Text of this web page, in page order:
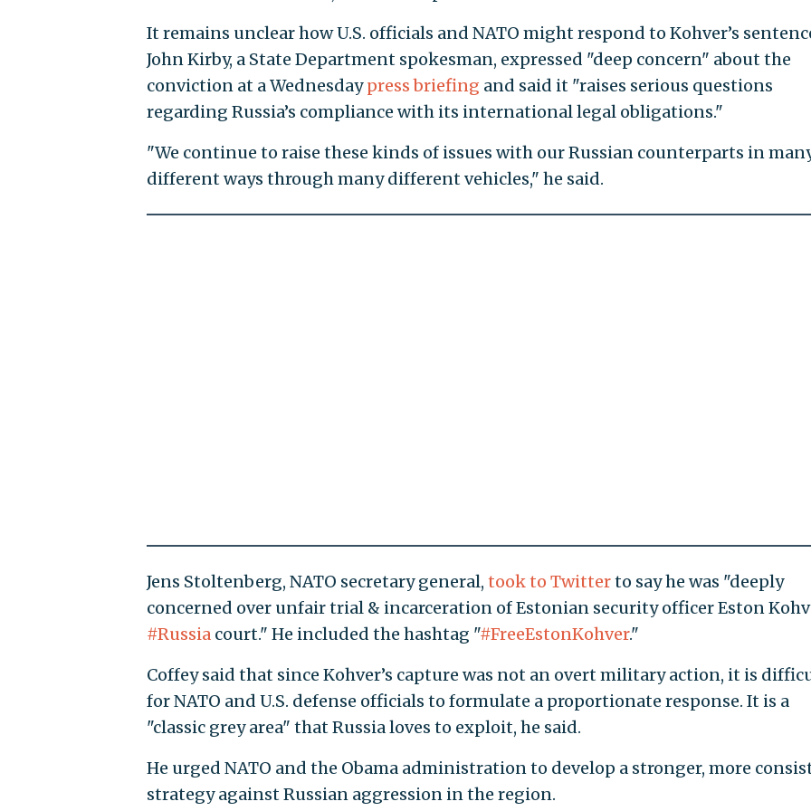
It remains unclear how U.S. officials and NATO might respond to Kohver’s
John Kirby, a State Department spokesman, expressed "deep concern" about the
conviction at a Wednesdaypress briefing and said it "raises serious questions
regarding Russia’s compliance with its international legal obligations."
"We continue to raise these kinds of issues with our Russian counterparts in
different ways through many different vehicles," he said.
Jens Stoltenberg, NATO secretary general, took to Twitterto say he was "deeply
concerned over unfair trial & incarceration of Estonian security officer Eston
#Russiacourt." He included the hashtag "#FreeEstonKohver."
Coffey said that since Kohver’s capture was not an overt military action, it is
for NATO and U.S. defense officials to formulate a proportionate response. It is a
"classic grey area" that Russia loves to exploit, he said.
He urged NATO and the Obama administration to develop a stronger, more
strategy against Russian aggression in the region.